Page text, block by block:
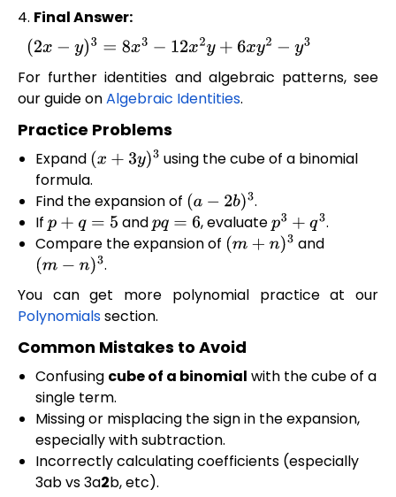
4. Final Answer:
(2x−y) 3=8 x3 −12x 2y +6xy2− y3
For further identities and algebraic patterns, see
our guide onAlgebraic Identities.
Practice Problems
Expand (x+3y )3
using the cube of a binomial
formula.
Find the expansion of (a−2b)3
.
If p +q =5 andpq =6 , evaluatep3 +q 3 .
Compare the expansion of (m+n)3
and
(m−n) 3
.
You can get more polynomial practice at our
Polynomialssection.
Common Mistakes to Avoid
Confusing cube of a binomial with the cube of a
single term.
Missing or misplacing the sign in the expansion,
especially with subtraction.
Incorrectly calculating coefficients (especially
3ab vs 3a2b, etc).